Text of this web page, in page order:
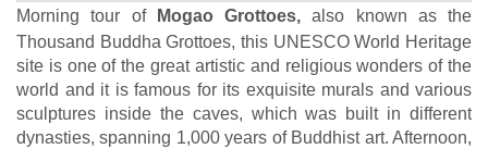
Morning tour of
Mogao Grottoes, also known as the
Thousand Buddha Grottoes, this UNESCO World Heritage
site is one of the great artistic and religious wonders of the
world and it is famous for its exquisite murals and various
sculptures inside the caves, which was built in different
dynasties, spanning 1,000 years of Buddhist art. Afternoon,